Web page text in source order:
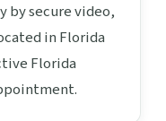
by secure video,
in Florida
Florida